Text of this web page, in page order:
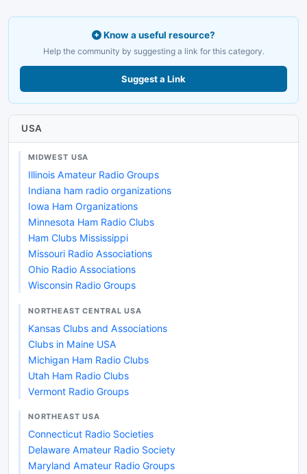
Know a useful resource?
Help the community by suggesting a link for this category.
Suggest a Link
USA
MIDWEST USA
Illinois Amateur Radio Groups
Indiana ham radio organizations
Iowa Ham Organizations
Minnesota Ham Radio Clubs
Ham Clubs Mississippi
Missouri Radio Associations
Ohio Radio Associations
Wisconsin Radio Groups
NORTHEAST CENTRAL USA
Kansas Clubs and Associations
Clubs in Maine USA
Michigan Ham Radio Clubs
Utah Ham Radio Clubs
Vermont Radio Groups
NORTHEAST USA
Connecticut Radio Societies
Delaware Amateur Radio Society
Maryland Amateur Radio Groups